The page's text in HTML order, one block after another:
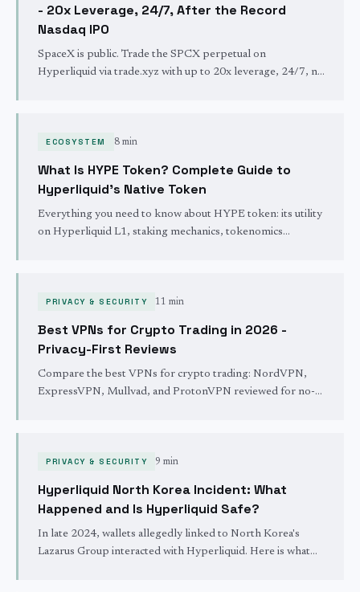
- 20x Leverage, 24/7, After the Record
Nasdaq IPO
SpaceX is public. Trade the SPCX perpetual on
Hyperliquid via trade.xyz with up to 20x leverage, 24/7, no
ECOSYSTEM 8 min
What Is HYPE Token? Complete Guide to
Hyperliquid's Native Token
Everything you need to know about HYPE token: its utility
on Hyperliquid L1, staking mechanics, tokenomics
PRIVACY & SECURITY 11 min
Best VPNs for Crypto Trading in 2026 -
Privacy-First Reviews
Compare the best VPNs for crypto trading: NordVPN,
ExpressVPN, Mullvad, and ProtonVPN reviewed for no-
PRIVACY & SECURITY 9 min
Hyperliquid North Korea Incident: What
Happened and Is Hyperliquid Safe?
In late 2024, wallets allegedly linked to North Korea's
Lazarus Group interacted with Hyperliquid. Here is what